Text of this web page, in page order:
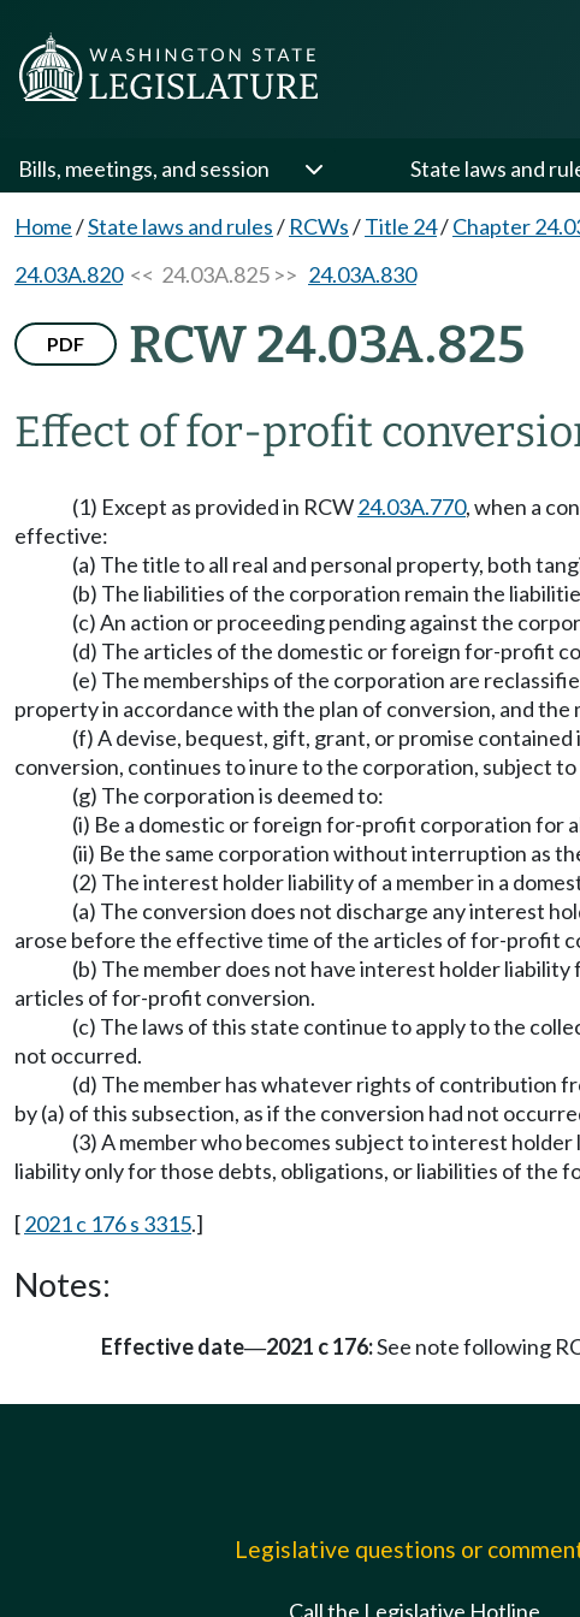
Bills, meetings, and session State laws and
Home/State laws and rules/ RCWs/Title 24/Chapter
24.03A.820<< 24.03A.825 >> 24.03A.830
PDF RCW 24.03A.825
Effect of for-profit
(1) Except as provided in RCW24.03A.770, when a
effective:
(a) The title to all real and personal property, both
(b) The liabilities of the corporation remain the
(c) An action or proceeding pending against the
(d) The articles of the domestic or foreign for-profit
(e) The memberships of the corporation are
property in accordance with the plan of conversion, and
(f) A devise, bequest, gift, grant, or promise
conversion, continues to inure to the corporation, subject
(g) The corporation is deemed to:
(i) Be a domestic or foreign for-profit corporation for
(ii) Be the same corporation without interruption as
(2) The interest holder liability of a member in a
(a) The conversion does not discharge any interest
arose before the effective time of the articles of for-profit
(b) The member does not have interest holder
articles of for-profit conversion.
(c) The laws of this state continue to apply to the
not occurred.
(d) The member has whatever rights of contribution
by (a) of this subsection, as if the conversion had not
(3) A member who becomes subject to interest
liability only for those debts, obligations, or liabilities of
[2021 c 176 s 3315.]
Notes:
Effective date—2021 c 176:See note following
Legislative questions or
Call the Legislative Hotline